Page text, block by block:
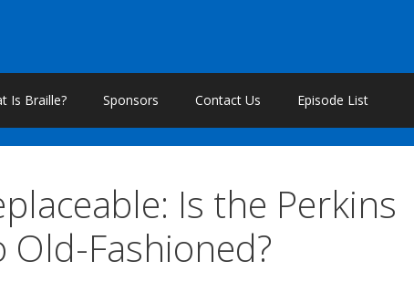
Is Braille? Sponsors Contact Us Episode List
Is the Perkins
Old-Fashioned?